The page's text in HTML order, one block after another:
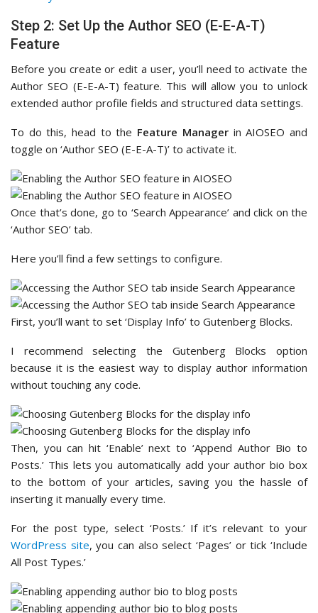
Step 2: Set Up the Author SEO (E-E-A-T)
Feature
Before you create or edit a user, you’ll need to activate the
Author SEO (E-E-A-T) feature. This will allow you to unlock
extended author profile fields and structured data settings.
To do this, head to the Feature Managerin AIOSEO and
toggle on ‘Author SEO (E-E-A-T)’ to activate it.
Once that’s done, go to ‘Search Appearance’ and click on the
‘Author SEO’ tab.
Here you’ll find a few settings to configure.
First, you’ll want to set ‘Display Info’ to Gutenberg Blocks.
I recommend selecting the Gutenberg Blocks option
because it is the easiest way to display author information
without touching any code.
Then, you can hit ‘Enable’ next to ‘Append Author Bio to
Posts.’ This lets you automatically add your author bio box
to the bottom of your articles, saving you the hassle of
inserting it manually every time.
For the post type, select ‘Posts.’ If it’s relevant to your
WordPress site, you can also select ‘Pages’ or tick ‘Include
All Post Types.’